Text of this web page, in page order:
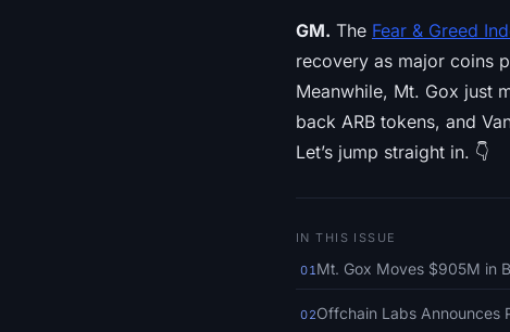
GM. The Fear & Greed
recovery as major coins
Meanwhile, Mt. Gox just
back ARB tokens, and
Let’s jump straight in. 👇
IN THIS ISSUE
01 Mt. Gox Moves $905M in
02Offchain Labs Announces